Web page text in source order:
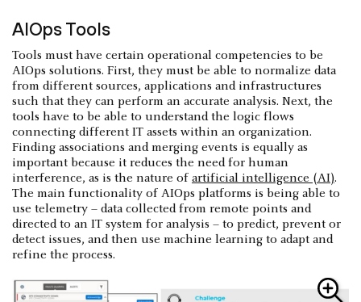
AIOps Tools
Tools must have certain operational competencies to be
AIOps solutions. First, they must be able to normalize data
from different sources, applications and infrastructures
such that they can perform an accurate analysis. Next, the
tools have to be able to understand the logic flows
connecting different IT assets within an organization.
Finding associations and merging events is equally as
important because it reduces the need for human
interference, as is the nature of artificial intelligence (AI).
The main functionality of AIOps platforms is being able to
use telemetry – data collected from remote points and
directed to an IT system for analysis – to predict, prevent or
detect issues, and then use machine learning to adapt and
refine the process.